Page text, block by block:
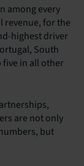
among every
revenue, for the
highest driver
South
in all other
are not only
but